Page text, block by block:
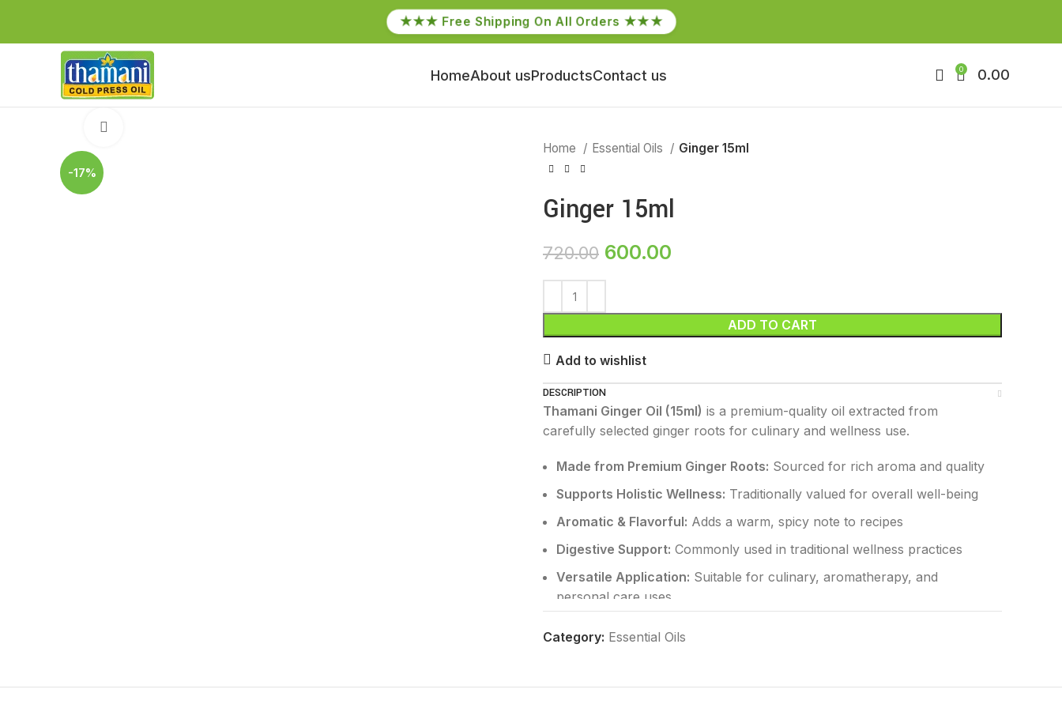
★★★ Free Shipping On All Orders ★★★
HomeAbout usProductsContact us 0 0.00
-17%
Home Essential Oils Ginger 15ml
Ginger 15ml
720.00 600.00
ADD TO CART
Add to wishlist
DESCRIPTION
Thamani Ginger Oil (15ml) is a premium-quality oil extracted from
carefully selected ginger roots for culinary and wellness use.
Made from Premium Ginger Roots: Sourced for rich aroma and quality
Supports Holistic Wellness: Traditionally valued for overall well-being
Aromatic & Flavorful: Adds a warm, spicy note to recipes
Digestive Support: Commonly used in traditional wellness practices
Versatile Application: Suitable for culinary, aromatherapy, and
personal care uses
Category: Essential Oils